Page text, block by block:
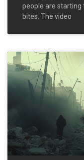
people are starting
bites. The video